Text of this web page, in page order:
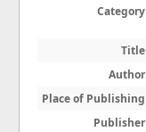
Category
Title
Author
Place of Publishing
Publisher